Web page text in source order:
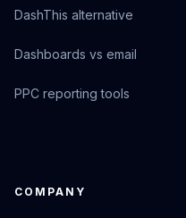
DashThis alternative
Dashboards vs email
PPC reporting tools
COMPANY